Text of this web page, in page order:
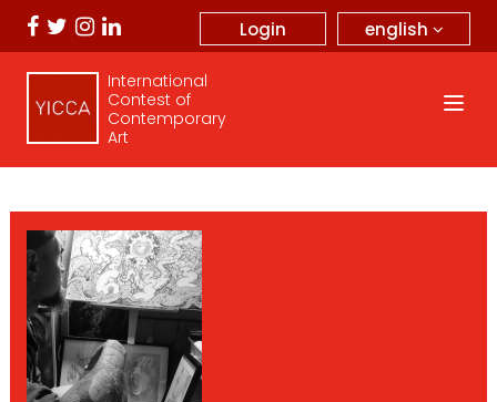
english
Login
International
Contest of
Contemporary
Art